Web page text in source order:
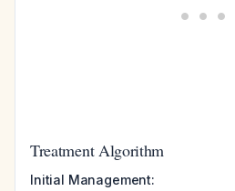
Treatment Algorithm
Initial Management: